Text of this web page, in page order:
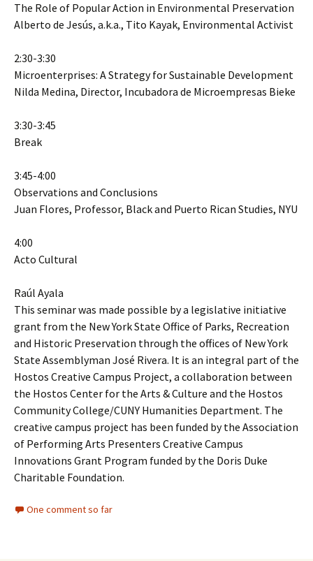
The Role of Popular Action in Environmental Preservation
Alberto de Jesús, a.k.a., Tito Kayak, Environmental Activist
2:30-3:30
Microenterprises: A Strategy for Sustainable Development
Nilda Medina, Director, Incubadora de Microempresas Bieke
3:30-3:45
Break
3:45-4:00
Observations and Conclusions
Juan Flores, Professor, Black and Puerto Rican Studies, NYU
4:00
Acto Cultural
Raúl Ayala
This seminar was made possible by a legislative initiative
grant from the New York State Office of Parks, Recreation
and Historic Preservation through the offices of New York
State Assemblyman José Rivera. It is an integral part of the
Hostos Creative Campus Project, a collaboration between
the Hostos Center for the Arts & Culture and the Hostos
Community College/CUNY Humanities Department. The
creative campus project has been funded by the Association
of Performing Arts Presenters Creative Campus
Innovations Grant Program funded by the Doris Duke
Charitable Foundation.
One comment so far